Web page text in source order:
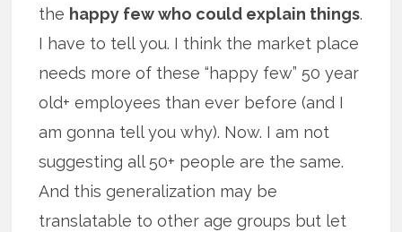
the happy few who could explain things.
I have to tell you. I think the market place
needs more of these “happy few” 50 year
old+ employees than ever before (and I
am gonna tell you why). Now. I am not
suggesting all 50+ people are the same.
And this generalization may be
translatable to other age groups but let